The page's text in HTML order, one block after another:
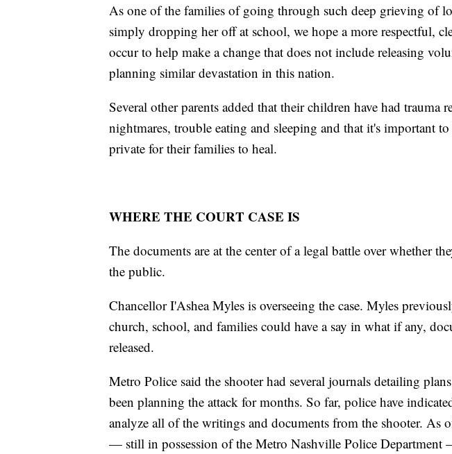
As one of the families of going through such deep grieving of
simply dropping her off at school, we hope a more respectful,
occur to help make a change that does not include releasing
planning similar devastation in this nation.
Several other parents added that their children have had trauma
nightmares, trouble eating and sleeping and that it's important
private for their families to heal.
WHERE THE COURT CASE IS
The documents are at the center of a legal battle over whether
the public.
Chancellor I'Ashea Myles is overseeing the case. Myles
church, school, and families could have a say in what if any,
released.
Metro Police said the shooter had several journals detailing
been planning the attack for months. So far, police have
analyze all of the writings and documents from the shooter. As
— still in possession of the Metro Nashville Police